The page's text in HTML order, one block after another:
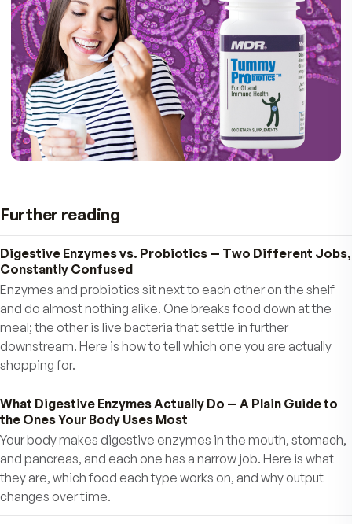
Shelf-Stable– No refrigeration needed!
Your GI Health Influences How You Feel
and Night
A healthy gut plays a role in:
Healthy tissue replacement
Maintaining a strong gut lining
Producing essential vitamins like Vitamin K &
Vitamins
The Bottom Line: A Healthy Gut = A
You!
When your tummy feels good, YOU feel good.
When your brain is balanced, you feel sharp,
focused, and full of energy.
Don’t wait—give your gut the support it needs
start feeling amazing!